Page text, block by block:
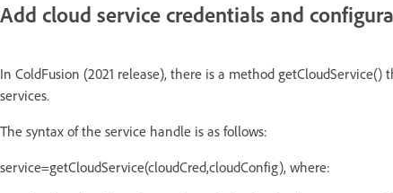
Add cloud service credentials and
In ColdFusion (2021 release), there is a method
services.
The syntax of the service handle is as follows:
service=getCloudService(cloudCred,cloudConfig), where: